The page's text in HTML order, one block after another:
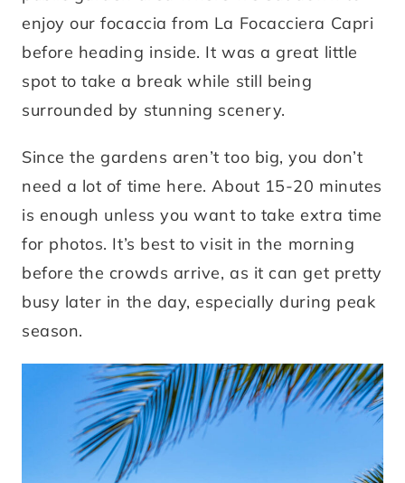
enjoy our focaccia from La Focacciera Capri
before heading inside. It was a great little
spot to take a break while still being
surrounded by stunning scenery.
Since the gardens aren’t too big, you don’t
need a lot of time here. About 15-20 minutes
is enough unless you want to take extra time
for photos. It’s best to visit in the morning
before the crowds arrive, as it can get pretty
busy later in the day, especially during peak
season.